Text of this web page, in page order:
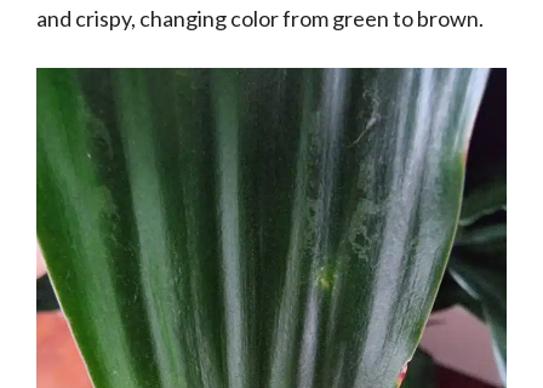
and crispy, changing color from green to brown.